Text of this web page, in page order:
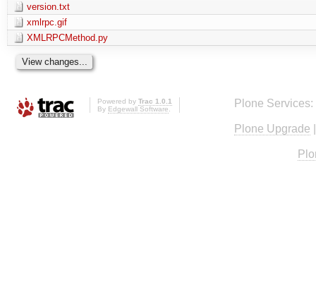
version.txt
xmlrpc.gif
XMLRPCMethod.py
Powered by Trac 1.0.1
By Edgewall Software Plone Services:
Plone Upgrade